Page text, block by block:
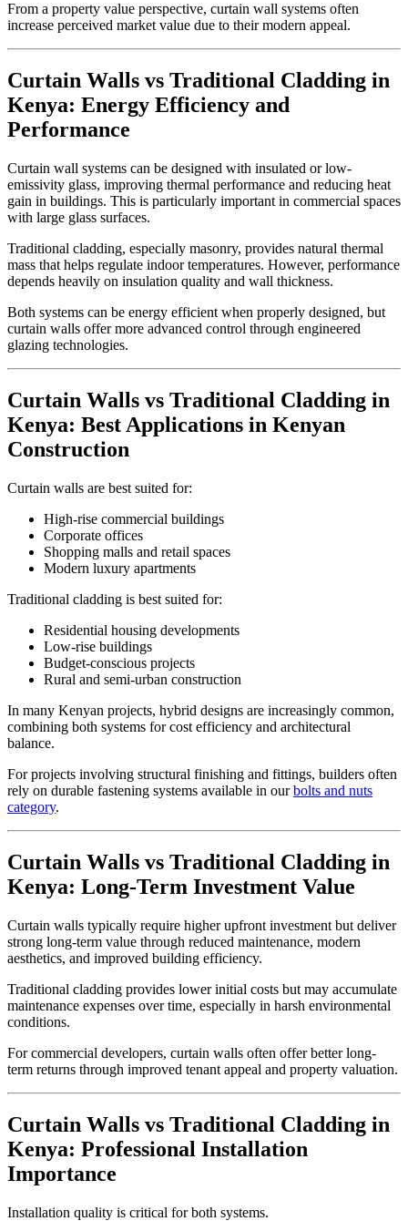
From a property value perspective, curtain wall systems often
increase perceived market value due to their modern appeal.
Curtain Walls vs Traditional Cladding in
Kenya: Energy Efficiency and
Performance
Curtain wall systems can be designed with insulated or low-
emissivity glass, improving thermal performance and reducing heat
gain in buildings. This is particularly important in commercial spaces
with large glass surfaces.
Traditional cladding, especially masonry, provides natural thermal
mass that helps regulate indoor temperatures. However, performance
depends heavily on insulation quality and wall thickness.
Both systems can be energy efficient when properly designed, but
curtain walls offer more advanced control through engineered
glazing technologies.
Curtain Walls vs Traditional Cladding in
Kenya: Best Applications in Kenyan
Construction
Curtain walls are best suited for:
High-rise commercial buildings
Corporate offices
Shopping malls and retail spaces
Modern luxury apartments
Traditional cladding is best suited for:
Residential housing developments
Low-rise buildings
Budget-conscious projects
Rural and semi-urban construction
In many Kenyan projects, hybrid designs are increasingly common,
combining both systems for cost efficiency and architectural
balance.
For projects involving structural finishing and fittings, builders often
rely on durable fastening systems available in ourbolts and nuts
category.
Curtain Walls vs Traditional Cladding in
Kenya: Long-Term Investment Value
Curtain walls typically require higher upfront investment but deliver
strong long-term value through reduced maintenance, modern
aesthetics, and improved building efficiency.
Traditional cladding provides lower initial costs but may accumulate
maintenance expenses over time, especially in harsh environmental
conditions.
For commercial developers, curtain walls often offer better long-
term returns through improved tenant appeal and property valuation.
Curtain Walls vs Traditional Cladding in
Kenya: Professional Installation
Importance
Installation quality is critical for both systems.